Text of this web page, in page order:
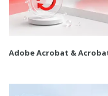
Adobe Acrobat &